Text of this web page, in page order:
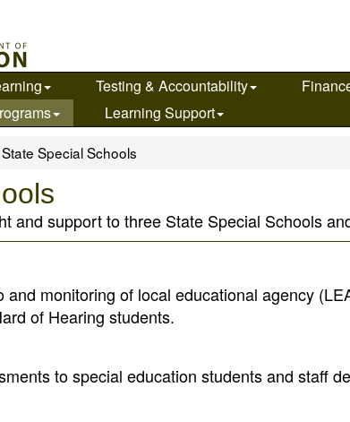
Testing & Accountability
Learning Support
State Special Schools
and support to three State Special Schools
monitoring of local educational agency
of Hearing students.
to special education students and staff